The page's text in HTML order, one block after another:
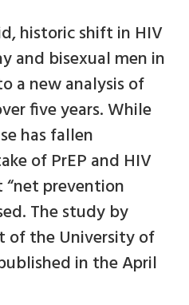
historic shift in HIV
and bisexual men in
a new analysis of
five years. While
has fallen
of PrEP and HIV
prevention
The study by
of the University of
in the April